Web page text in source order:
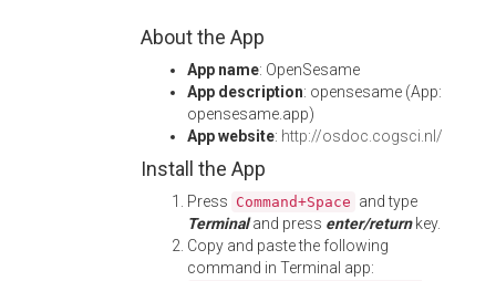
About the App
App name: OpenSesame
App description: opensesame (App:
opensesame.app)
App website: http://osdoc.cogsci.nl/
Install the App
Press Command+Space and type
Terminaland press enter/returnkey.
Copy and paste the following
command in Terminal app: